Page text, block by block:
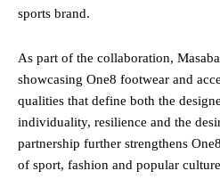
sports brand.
As part of the collaboration,
showcasing One8 footwear and
qualities that define both the
individuality, resilience and the
partnership further strengthens
of sport, fashion and popular